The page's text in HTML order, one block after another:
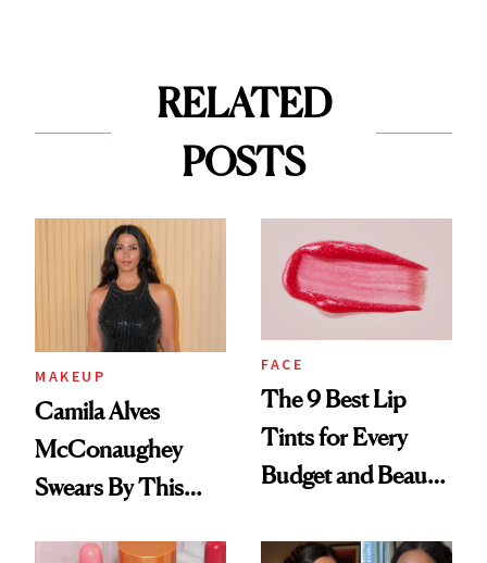
RELATED
POSTS
MAKEUP
Camila Alves
McConaughey
Swears By This
FACE
The 9 Best Lip
Tints for Every
Budget and Beauty